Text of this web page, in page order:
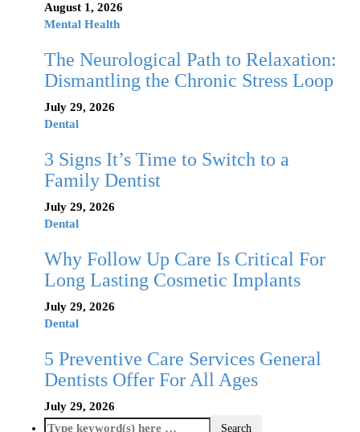
August 1, 2026
Mental Health
The Neurological Path to Relaxation:
Dismantling the Chronic Stress Loop
July 29, 2026
Dental
3 Signs It’s Time to Switch to a
Family Dentist
July 29, 2026
Dental
Why Follow Up Care Is Critical For
Long Lasting Cosmetic Implants
July 29, 2026
Dental
5 Preventive Care Services General
Dentists Offer For All Ages
July 29, 2026